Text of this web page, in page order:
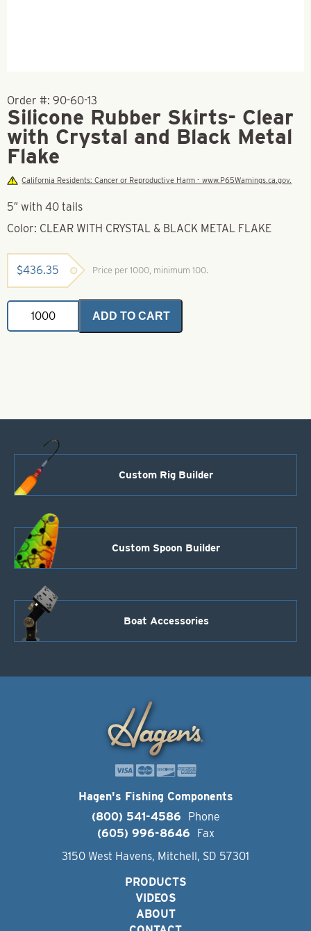
Order #: 90-60-13
Silicone Rubber Skirts- Clear
with Crystal and Black Metal
Flake
California Residents: Cancer or Reproductive Harm - www.P65Warnings.ca.gov.
5″ with 40 tails
Color: CLEAR WITH CRYSTAL & BLACK METAL FLAKE
$436.35 Price per 1000, minimum 100.
Silicone
Rubber
Skirts-
quantity
ADD TO CART
Custom Rig Builder
Custom Spoon Builder
Boat Accessories
Hagen's Fishing Components
(800) 541-4586
Phone
(605) 996-8646
Fax
3150 West Havens, Mitchell, SD 57301
PRODUCTS
VIDEOS
ABOUT